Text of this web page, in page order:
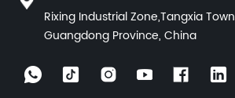
Rixing Industrial Zone,Tangxia
Guangdong Province, China